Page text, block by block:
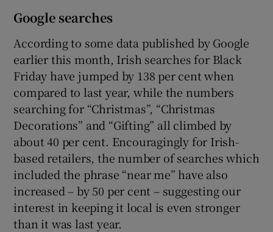
Google searches
According to some data published by Google
earlier this month, Irish searches for Black
Friday have jumped by 138 per cent when
compared to last year, while the numbers
searching for “Christmas”, “Christmas
Decorations” and “Gifting” all climbed by
about 40 per cent. Encouragingly for Irish-
based retailers, the number of searches which
included the phrase “near me” have also
increased – by 50 per cent – suggesting our
interest in keeping it local is even stronger
than it was last year.